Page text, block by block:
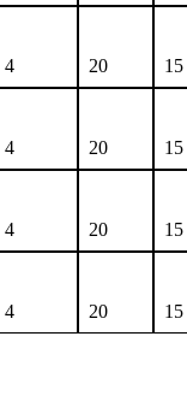
4
20 15
4
20 15
4
20 15
4
20
15